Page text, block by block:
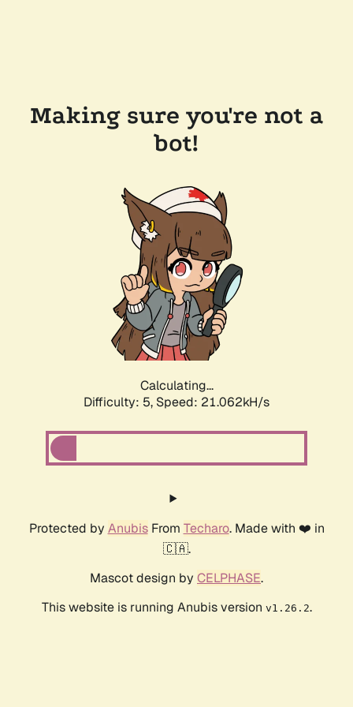
Making sure you're not a
bot!
Calculating...
Difficulty: 5, Speed: 21.062kH/s
Protected by AnubisFrom Techaro. Made with ❤️ in
🇨🇦.
Mascot design by CELPHASE.
This website is running Anubis version v1.26.2.